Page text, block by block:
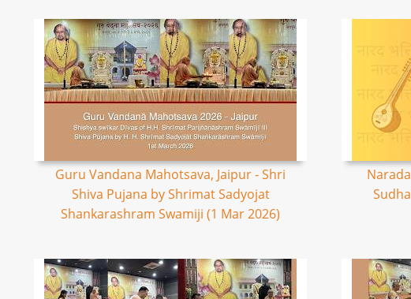
Guru Vandana Mahotsava, Jaipur - Shri
Shiva Pujana by Shrimat Sadyojat
Shankarashram Swamiji (1 Mar 2026)